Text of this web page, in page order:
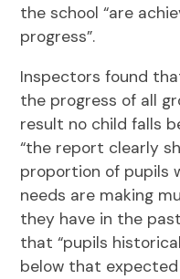
the school “are
progress”.
Inspectors found
the progress of all
result no child falls
“the report clearly
proportion of pupils
needs are making
they have in the
that “pupils
below that